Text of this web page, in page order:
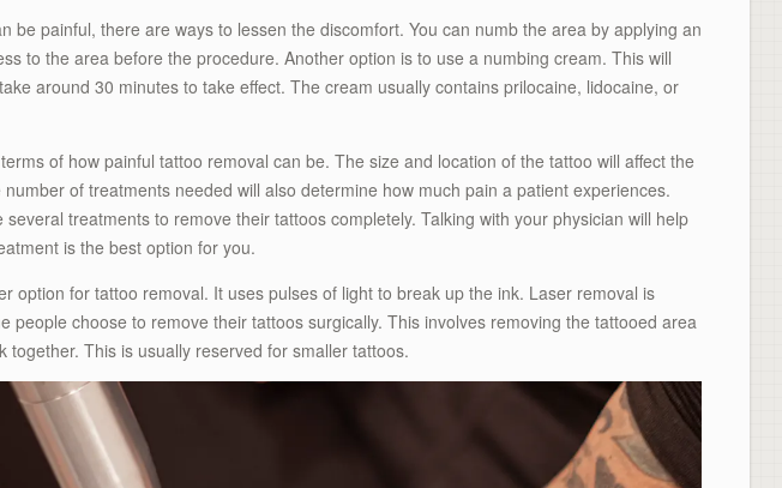
be painful, there are ways to lessen the discomfort. You can numb the area by applying an
to the area before the procedure. Another option is to use a numbing cream. This will
around 30 minutes to take effect. The cream usually contains prilocaine, lidocaine, or
of how painful tattoo removal can be. The size and location of the tattoo will affect the
of treatments needed will also determine how much pain a patient experiences.
several treatments to remove their tattoos completely. Talking with your physician will help
is the best option for you.
option for tattoo removal. It uses pulses of light to break up the ink. Laser removal is
people choose to remove their tattoos surgically. This involves removing the tattooed area
together. This is usually reserved for smaller tattoos.